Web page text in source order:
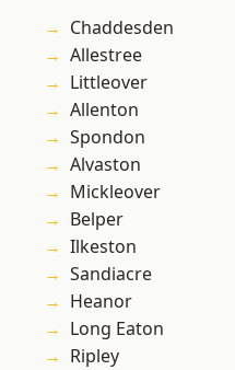
Chaddesden
Allestree
Littleover
Allenton
Spondon
Alvaston
Mickleover
Belper
Ilkeston
Sandiacre
Heanor
Long Eaton
Ripley